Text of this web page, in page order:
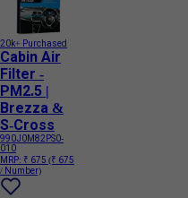
20k+ Purchased
Cabin Air
Filter -
PM2.5 |
Brezza &
S-Cross
990J0M82PS0-
010
MRP: ₹ 675 (₹ 675
/ Number)